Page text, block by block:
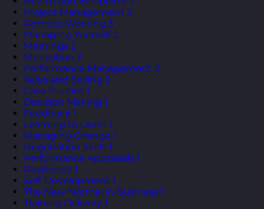
Project Management 3
Remote Working 3
Managing Yourself 2
Meetings 2
Motivation 2
Performance Management 2
Sales and Selling 2
Case Studies 1
Decision Making 1
Feedback 1
Learning to Learn 1
Managing Change 1
Negotiation Skills 1
Performance Appraisals 1
Resilience 1
Self-Development 1
The New Normal in Business 1
Training Delivery 1